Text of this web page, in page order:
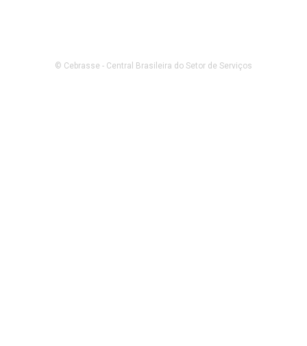
© Cebrasse - Central Brasileira do Setor de Serviços